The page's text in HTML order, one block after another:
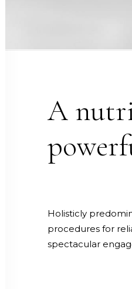
A
Holisticly
procedures for
spectacular